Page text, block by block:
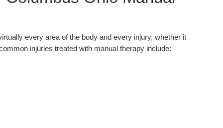
every area of the body and every injury, whether it
injuries treated with manual therapy include: